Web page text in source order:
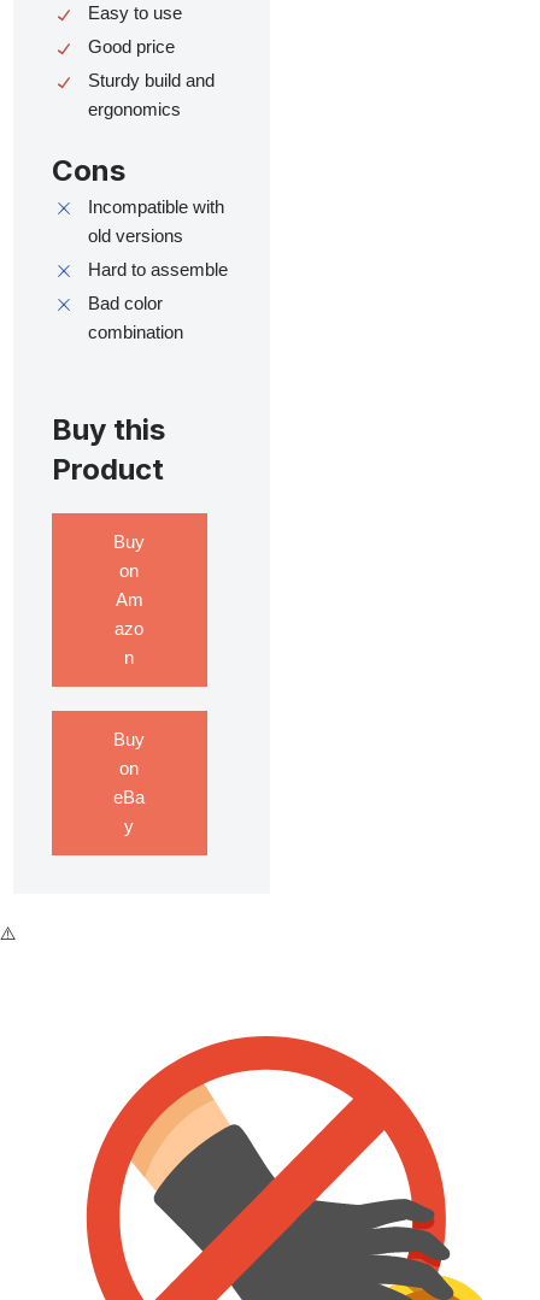
Easy to use
Good price
Sturdy build and
ergonomics
Cons
Incompatible with
old versions
Hard to assemble
Bad color
combination
Buy this
Product
Buy
on
Am
azo
n
Buy
on
eBa
y